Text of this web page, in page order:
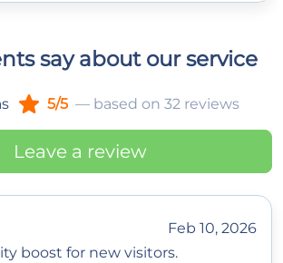
say about our service
5/5 — based on 32 reviews
Leave a review
Feb 10, 2026
boost for new visitors.